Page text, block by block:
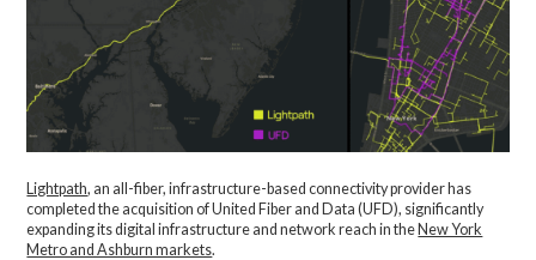
Lightpath, an all-fiber, infrastructure-based connectivity provider has
completed the acquisition of United Fiber and Data (UFD), significantly
expanding its digital infrastructure and network reach in the New York
Metro and Ashburn markets.